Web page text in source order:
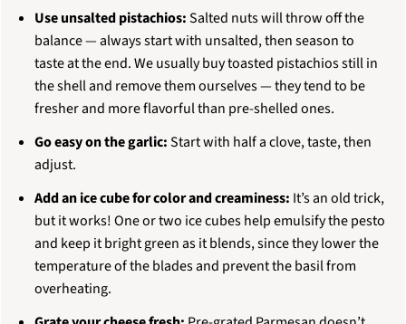
Use unsalted pistachios:Salted nuts will throw off the
balance — always start with unsalted, then season to
taste at the end. We usually buy toasted pistachios still in
the shell and remove them ourselves — they tend to be
fresher and more flavorful than pre-shelled ones.
Go easy on the garlic:Start with half a clove, taste, then
adjust.
Add an ice cube for color and creaminess: It’s an old trick,
but it works! One or two ice cubes help emulsify the pesto
and keep it bright green as it blends, since they lower the
temperature of the blades and prevent the basil from
overheating.